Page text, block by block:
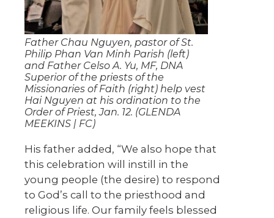
Father Chau Nguyen, pastor of St.
Philip Phan Van Minh Parish (left)
and Father Celso A. Yu, MF, DNA
Superior of the priests of the
Missionaries of Faith (right) help vest
Hai Nguyen at his ordination to the
Order of Priest, Jan. 12. (GLENDA
MEEKINS | FC)
His father added, “We also hope that
this celebration will instill in the
young people (the desire) to respond
to God’s call to the priesthood and
religious life. Our family feels blessed